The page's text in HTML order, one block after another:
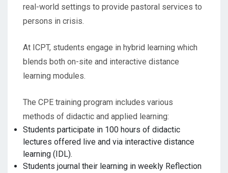
real-world settings to provide pastoral services to
persons in crisis.
At ICPT, students engage in hybrid learning which
blends both on-site and interactive distance
learning modules.
The CPE training program includes various
methods of didactic and applied learning:
Students participate in 100 hours of didactic
lectures offered live and via interactive distance
learning (IDL).
Students journal their learning in weekly Reflection